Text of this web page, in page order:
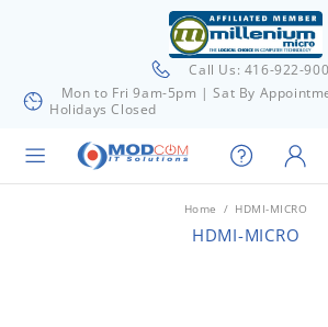
Call Us: 416-922-
Mon to Fri 9am-5pm | Sat By
Holidays Closed
Home HDMI-MICRO
HDMI-MICRO